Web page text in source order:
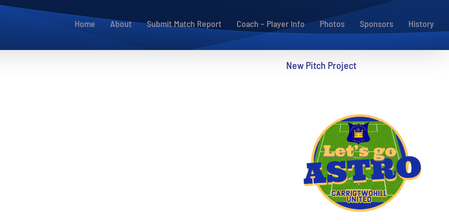
Home About Submit Match Report Coach – Player Info Photos Sponsors History
New Pitch Project